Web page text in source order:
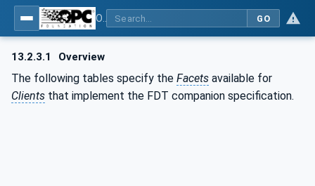
GO
13.2.3.1 Overview
The following tables specify the Facets available for
Clients that implement the FDT companion specification.